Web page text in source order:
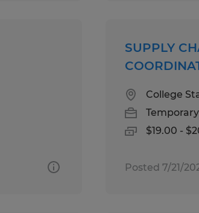
SUPPLY
College
Temporary
$19.00 -
Posted 7/21/